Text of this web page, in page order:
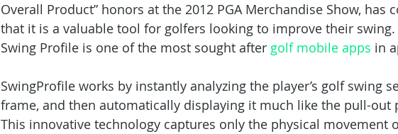
Overall Product” honors at the 2012 PGA Merchandise Show, has
that it is a valuable tool for golfers looking to improve their swing.
Swing Profile is one of the most sought after golf mobile apps in
SwingProfile works by instantly analyzing the player’s golf swing
frame, and then automatically displaying it much like the pull-out
This innovative technology captures only the physical movement